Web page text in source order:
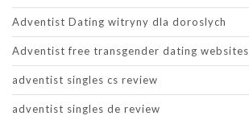
Adventist Dating witryny dla doroslych
Adventist free transgender dating websites
adventist singles cs review
adventist singles de review